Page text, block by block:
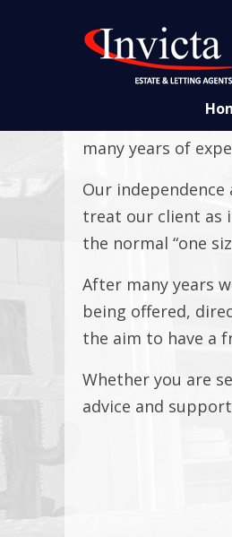
Invicta Estate
many years of
Our
treat our client as
the normal “one
After many years
being offered,
the aim to have a
Whether you are
advice and